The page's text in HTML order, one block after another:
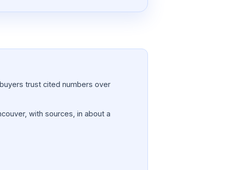
trust cited numbers over
with sources, in about a